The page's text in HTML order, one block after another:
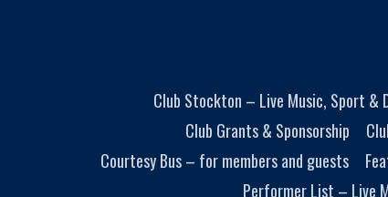
Club Stockton – Live Music, Sport &
Club Grants & Sponsorship
Courtesy Bus – for members and guests
Performer List – Live